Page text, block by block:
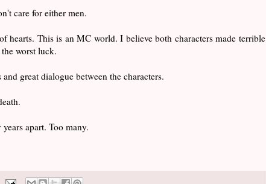
care for either men.
hearts. This is an MC world. I believe both characters made terrible
worst luck.
great dialogue between the characters.
apart. Too many.